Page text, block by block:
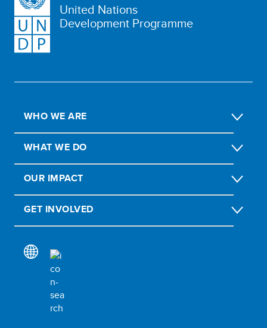
United Nations
Development Programme
WHO WE ARE
WHAT WE DO
OUR IMPACT
GET INVOLVED